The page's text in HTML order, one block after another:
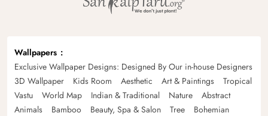
Wallpapers
Exclusive Wallpaper Designs: Designed By Our in-house Designers
3D Wallpaper
Kids Room Aesthetic Art & Paintings
Tropical
Vastu
World Map Indian & Traditional Nature
Abstract
Animals
Bamboo Beauty, Spa & Salon Tree
Bohemian